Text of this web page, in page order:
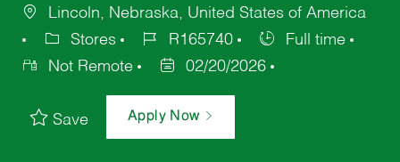
Lincoln, Nebraska, United States of America
Stores
R165740
Full time
Not Remote
02/20/2026
Save Apply Now